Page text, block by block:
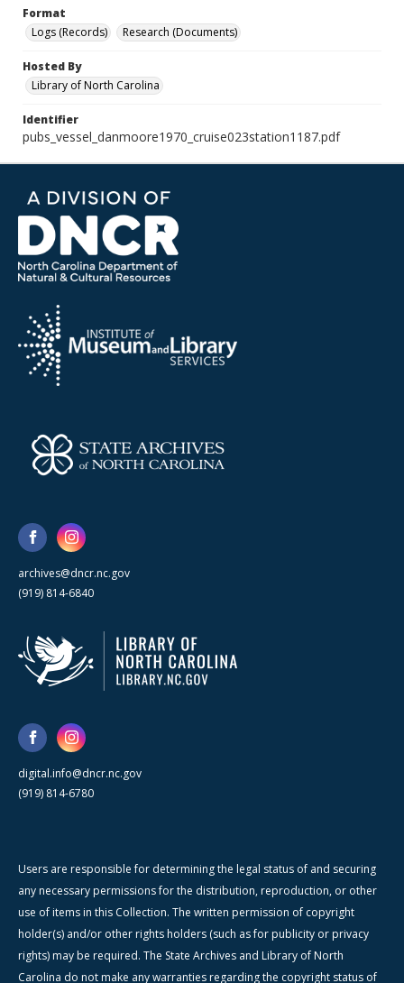
Format
Logs (Records)
Research (Documents)
Hosted By
Library of North Carolina
Identifier
pubs_vessel_danmoore1970_cruise023station1187.pdf
archives@dncr.nc.gov
(919) 814-6840
digital.info@dncr.nc.gov
(919) 814-6780
Users are responsible for determining the legal status of and securing
any necessary permissions for the distribution, reproduction, or other
use of items in this Collection. The written permission of copyright
holder(s) and/or other rights holders (such as for publicity or privacy
rights) may be required. The State Archives and Library of North
Carolina do not make any warranties regarding the copyright status of